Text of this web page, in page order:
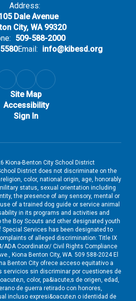
Address:
Dale Avenue
City, WA 99320
509-588-2000
Email: info@kibesd.org
Site Map
Accessibility
Sign In
Kiona-Benton City School District
District does not discriminate on the
color, national origin, age, honorably
status, sexual orientation including
the presence of any sensory, mental or
of a trained dog guide or service animal
in its programs and activities and
Boy Scouts and other designated youth
Special Services has been designated to
of alleged discrimination: Title IX
ADA Coordinator/ Civil Rights Compliance
Kiona Benton City, WA. 509 588-2024 El
Benton City ofrece acceso equitativo a
servicios sin discriminar por cuestiones de
color, pa&iacute;s de origen, edad,
de guerra retirado con honores,
incluso expresi&oacute;n o identidad de